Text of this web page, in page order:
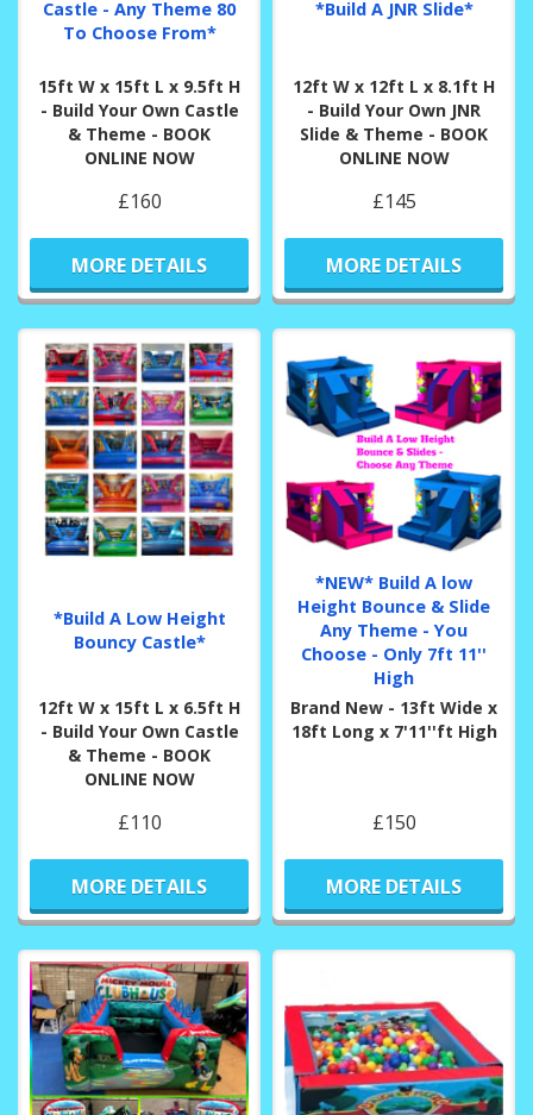
Castle - Any Theme 80
To Choose From*
15ft W x 15ft L x 9.5ft H
- Build Your Own Castle
& Theme - BOOK
ONLINE NOW
£160
MORE DETAILS
*Build A JNR Slide*
12ft W x 12ft L x 8.1ft H
- Build Your Own JNR
Slide & Theme - BOOK
ONLINE NOW
£145
MORE DETAILS
*Build A Low Height
Bouncy Castle*
12ft W x 15ft L x 6.5ft H
- Build Your Own Castle
& Theme - BOOK
ONLINE NOW
£110
MORE DETAILS
*NEW* Build A low
Height Bounce & Slide
Any Theme - You
Choose - Only 7ft 11''
High
Brand New - 13ft Wide x
18ft Long x 7'11''ft High
£150
MORE DETAILS